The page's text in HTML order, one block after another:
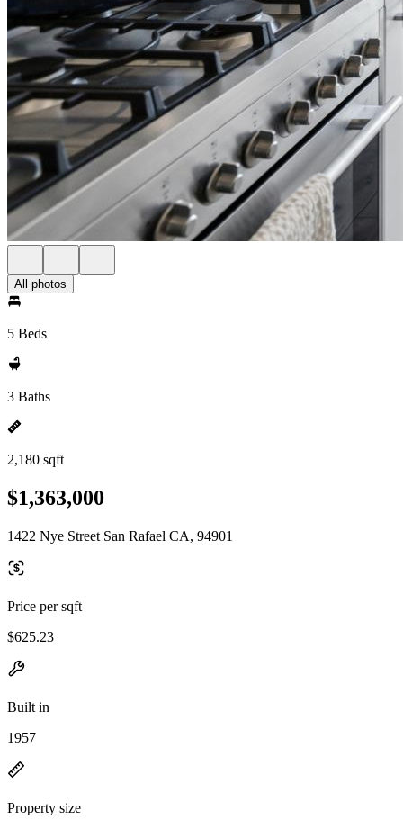
All photos
5 Beds
3 Baths
2,180 sqft
$1,363,000
1422 Nye Street San Rafael CA, 94901
Price per sqft
$625.23
Built in
1957
Property size